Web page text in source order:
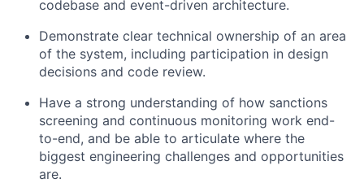
codebase and event-driven architecture.
Demonstrate clear technical ownership of an area
of the system, including participation in design
decisions and code review.
Have a strong understanding of how sanctions
screening and continuous monitoring work end-
to-end, and be able to articulate where the
biggest engineering challenges and opportunities
are.